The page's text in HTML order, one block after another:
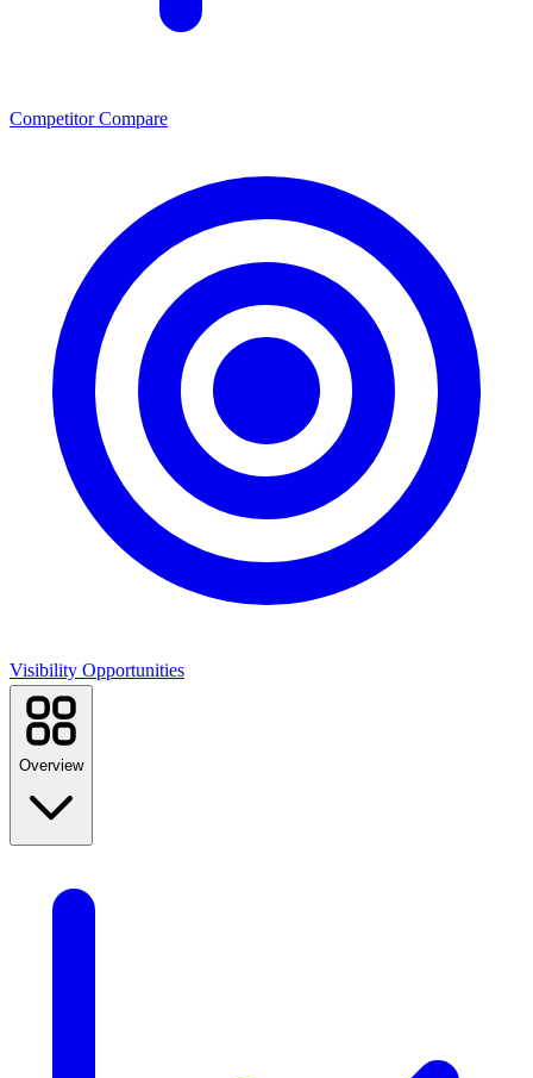
Competitor Compare
Visibility Opportunities
Overview